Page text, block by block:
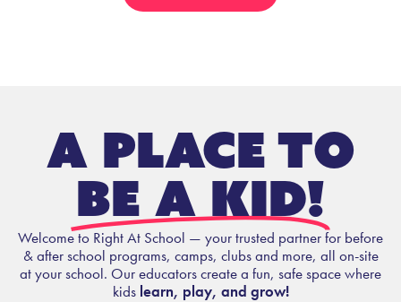
A place to
be a kid!
Welcome to Right At School — your trusted partner for before
& after school programs, camps, clubs and more, all on-site
at your school. Our educators create a fun, safe space where
kids learn, play, and grow!